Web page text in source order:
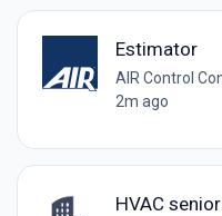
Estimator
AIR Control
2m ago
HVAC